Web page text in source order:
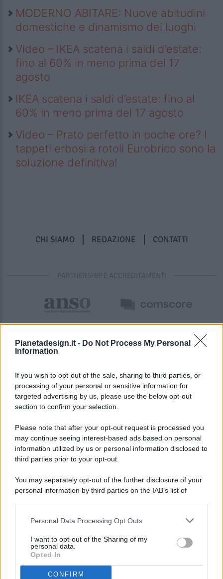
Pianetadesign.it - Do Not Process My Personal
Information
If you wish to opt-out of the sale, sharing to third parties, or
processing of your personal or sensitive information for
targeted advertising by us, please use the below opt-out
section to confirm your selection.
Please note that after your opt-out request is processed you
may continue seeing interest-based ads based on personal
information utilized by us or personal information disclosed to
third parties prior to your opt-out.
You may separately opt-out of the further disclosure of your
personal information by third parties on the IAB’s list of
This information may also be disclosed by us to third parties
disclose it to other third parties.
Personal Data Processing Opt Outs
I want to opt-out of the Sharing of my
personal data.
Opted In
CONFIRM
MODERNO ABITARE: Nuove abitudini
domestiche e dinamismo dei luoghi
Video – IKEA scatena i saldi d’estate:
fino al 60% in meno prima del 17
agosto
IKEA scatena i saldi d’estate: fino al
60% in meno prima del 17 agosto
Video – Prato perfetto in poche ore? I
tappeti erbosi a rotoli Eurobrico sono la
soluzione definitiva!
CHI SIAMO REDAZIONE CONTATTI
PARTNERSHIP E ACCREDITAMENTI
© 2026 - Pianeta Design - P.IVA 04827280654 - Testata
Registrata Al Tribunale Di Nocera Inferiore N. 8/2020 - RG N.
ISCRIZIONE AL ROC N. 35792 – ISCRITTA ALL’ANSO
(ASSOCIAZIONE NAZIONALE STAMPA ONLINE)
PREFERENZE PRIVACY